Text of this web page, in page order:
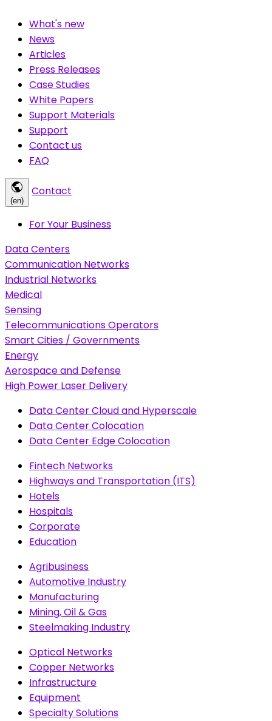
What's new
News
Articles
Press Releases
Case Studies
White Papers
Support Materials
Support
Contact us
FAQ
public
(en)
Contact
For Your Business
Data Centers
Communication Networks
Industrial Networks
Medical
Sensing
Telecommunications Operators
Smart Cities / Governments
Energy
Aerospace and Defense
High Power Laser Delivery
Data Center Cloud and Hyperscale
Data Center Colocation
Data Center Edge Colocation
Fintech Networks
Highways and Transportation (ITS)
Hotels
Hospitals
Corporate
Education
Agribusiness
Automotive Industry
Manufacturing
Mining, Oil & Gas
Steelmaking Industry
Optical Networks
Copper Networks
Infrastructure
Equipment
Specialty Solutions